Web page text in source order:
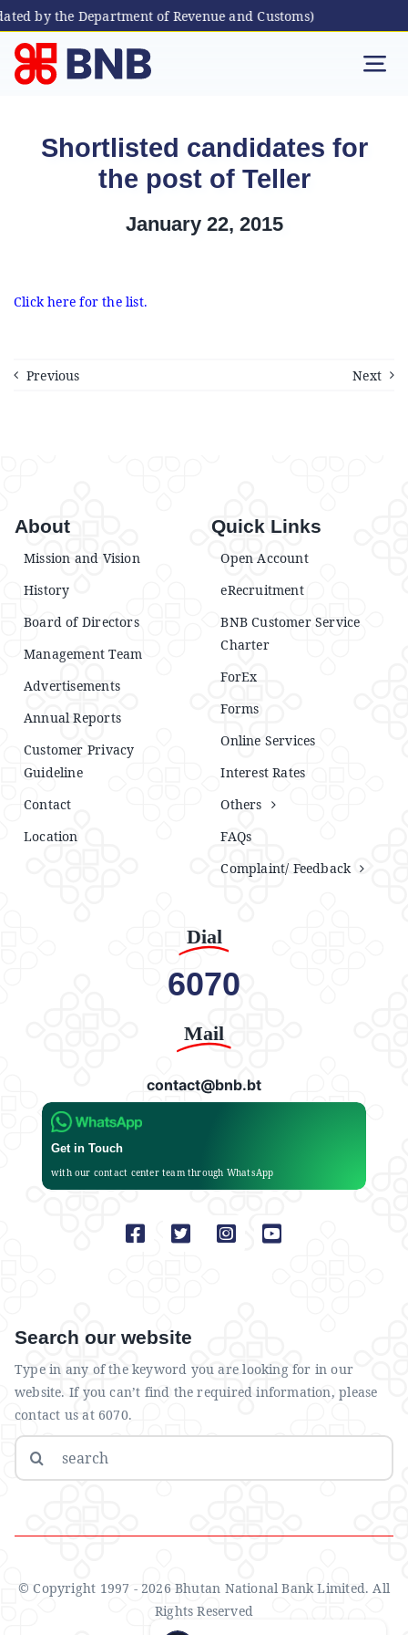
by the Department of Revenue and Customs)
Skip
content
Bhutanese Living Abroad
Shortlisted candidates for
the post of Teller
January 22, 2015
Click here for the list.
Previous Next
About
Mission and Vision
History
Board of Directors
Management Team
Advertisements
Annual Reports
Customer Privacy
Guideline
Contact
Location
Quick Links
Open Account
eRecruitment
BNB Customer Service
Charter
ForEx
Forms
Online Services
Interest Rates
Others
FAQs
Complaint/ Feedback
Dial
6070
Mail
contact@bnb.bt
Get in Touch
with our contact center team through WhatsApp
Search our website
Type in any of the keyword you are looking for in our
website. If you can’t find the required information, please
contact us at 6070.
Search
for:
© Copyright 1997 - 2026 Bhutan National Bank Limited. All
Rights Reserved